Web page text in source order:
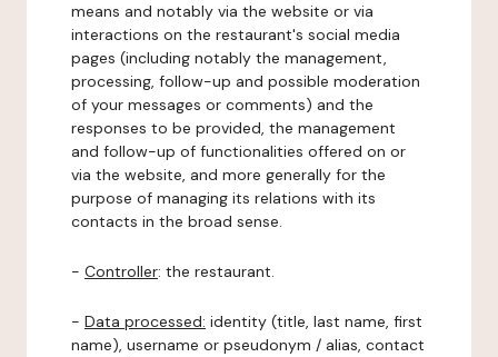
means and notably via the website or via
interactions on the restaurant's social media
pages (including notably the management,
processing, follow-up and possible moderation
of your messages or comments) and the
responses to be provided, the management
and follow-up of functionalities offered on or
via the website, and more generally for the
purpose of managing its relations with its
contacts in the broad sense.
- Controller: the restaurant.
- Data processed: identity (title, last name, first
name), username or pseudonym / alias, contact